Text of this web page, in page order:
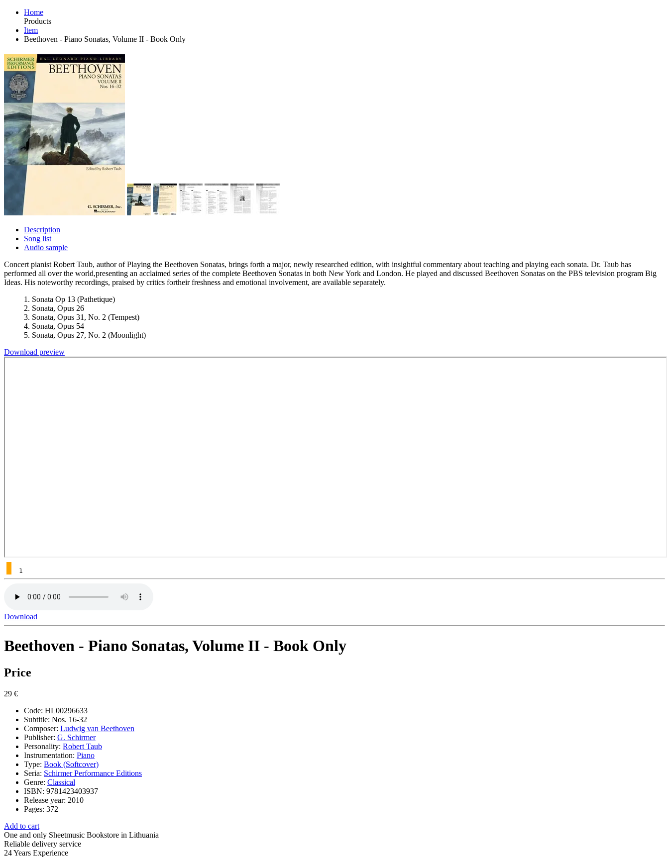
Home
Products
Item
Beethoven - Piano Sonatas, Volume II - Book Only
Description
Song list
Audio sample
Concert pianist Robert Taub, author of Playing the Beethoven Sonatas, brings forth a major, newly researched edition, with insightful commentary about teaching and playing each sonata. Dr. Taub has
performed all over the world,presenting an acclaimed series of the complete Beethoven Sonatas in both New York and London. He played and discussed Beethoven Sonatas on the PBS television program Big
Ideas. His noteworthy recordings, praised by critics fortheir freshness and emotional involvement, are available separately.
1. Sonata Op 13 (Pathetique)
2. Sonata, Opus 26
3. Sonata, Opus 31, No. 2 (Tempest)
4. Sonata, Opus 54
5. Sonata, Opus 27, No. 2 (Moonlight)
Download preview
1
Download
Beethoven - Piano Sonatas, Volume II - Book Only
Price
29 €
Code: HL00296633
Subtitle: Nos. 16-32
Composer: Ludwig van Beethoven
Publisher: G. Schirmer
Personality: Robert Taub
Instrumentation: Piano
Type: Book (Softcover)
Seria: Schirmer Performance Editions
Genre: Classical
ISBN: 9781423403937
Release year: 2010
Pages: 372
Add to cart
One and only Sheetmusic Bookstore in Lithuania
Reliable delivery service
24 Years Experience